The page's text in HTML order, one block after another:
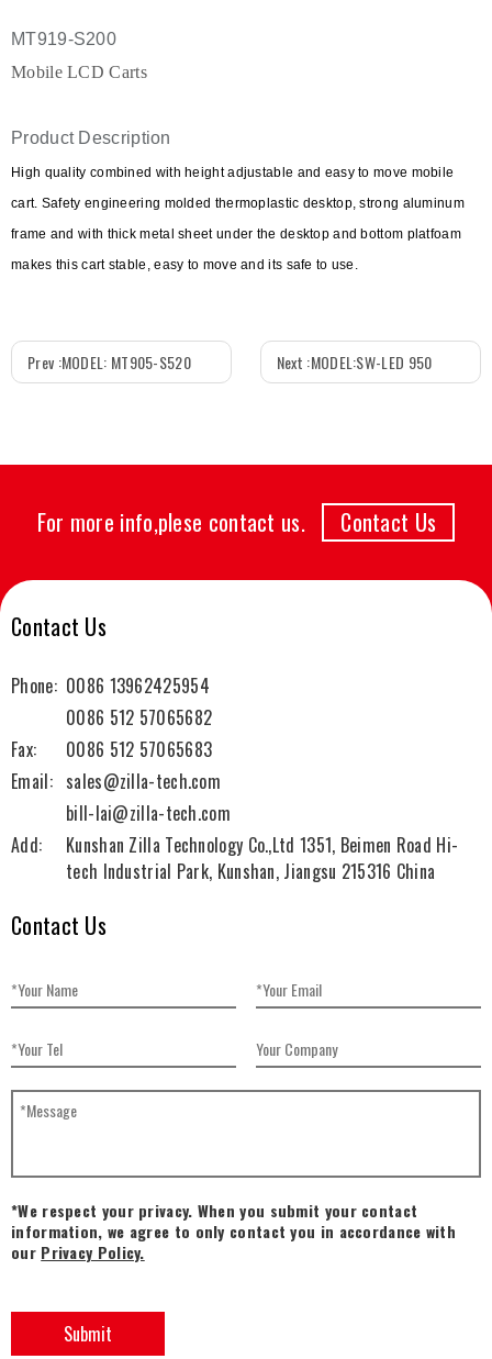
MT919-S200
Mobile LCD Carts
Product Description
High quality combined with height adjustable and easy to move mobile
cart. Safety engineering molded thermoplastic desktop, strong aluminum
frame and with thick metal sheet under the desktop and bottom platfoam
makes this cart stable, easy to move and its safe to use.
Prev :MODEL: MT905-S520 Next :MODEL:SW-LED 950
For more info,plese contact us. Contact Us
Contact Us
Phone: 0086 13962425954
0086 512 57065682
Fax:
0086 512 57065683
Email: sales@zilla-tech.com
bill-lai@zilla-tech.com
Add:
Kunshan Zilla Technology Co.,Ltd 1351, Beimen Road Hi-
tech Industrial Park, Kunshan, Jiangsu 215316 China
Contact Us
*We respect your privacy. When you submit your contact
information, we agree to only contact you in accordance with
our Privacy Policy.